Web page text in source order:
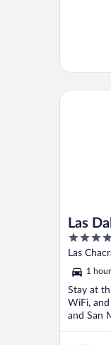
Las
4
out
5
Las
1
Stay at
WiFi, and
and San
Las Dalias